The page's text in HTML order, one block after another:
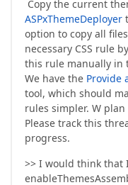
Copy the current
ASPxThemeDeployer
option to copy all
necessary CSS rule
this rule manually in
We have the Provide
tool, which should
rules simpler. W
Please track this
progress.
>> I would think that